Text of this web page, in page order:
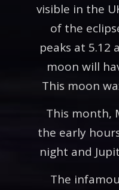
visible in the
of the
peaks at 5.12
moon will
This moon
This month,
the early
night and
The